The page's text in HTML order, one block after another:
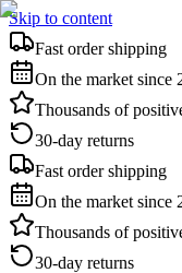
Skip to content
Fast order shipping
On the market since
Thousands of
30-day returns
Fast order shipping
On the market since
Thousands of
30-day returns